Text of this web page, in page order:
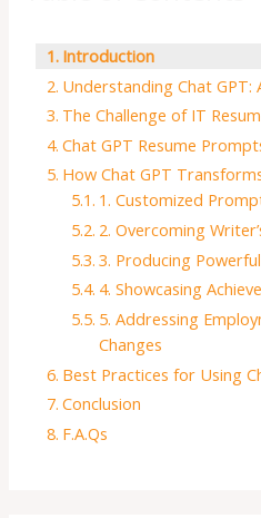
Introduction
Understanding Chat GPT:
The Challenge of IT
Chat GPT Resume
How Chat GPT
1. Customized
2. Overcoming
3. Producing
4. Showcasing
5. Addressing
Changes
Best Practices for Using
Conclusion
F.A.Qs